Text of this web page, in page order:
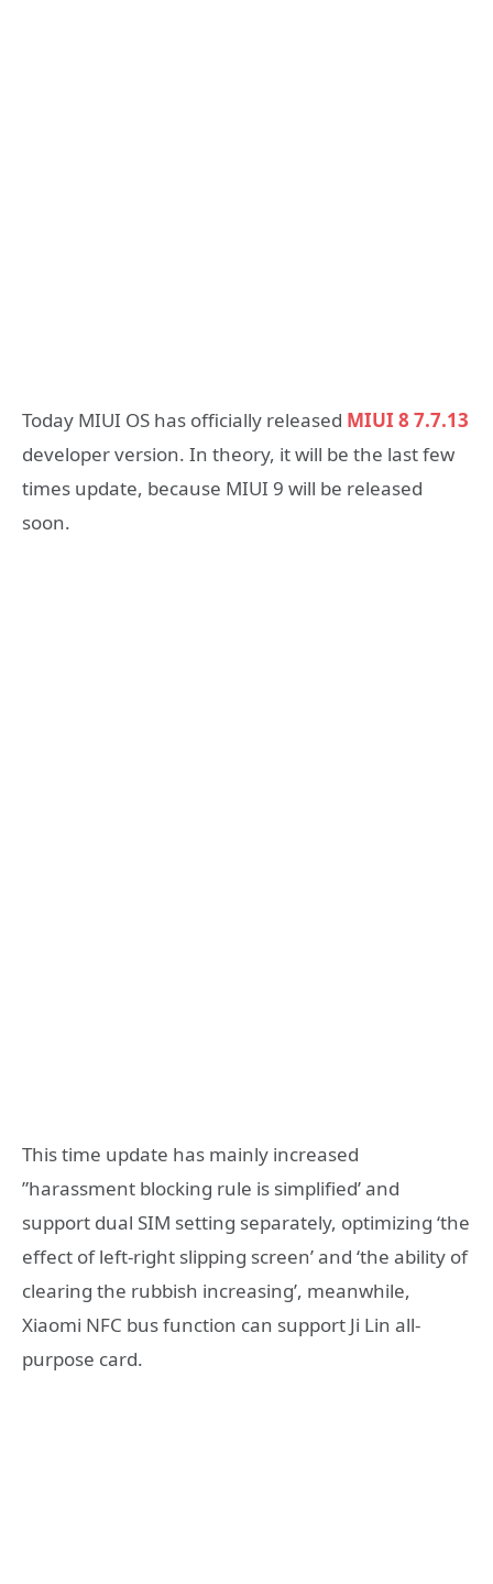
Today MIUI OS has officially released MIUI 8 7.7.13
developer version. In theory, it will be the last few
times update, because MIUI 9 will be released
soon.
This time update has mainly increased
”harassment blocking rule is simplified’ and
support dual SIM setting separately, optimizing ‘the
effect of left-right slipping screen’ and ‘the ability of
clearing the rubbish increasing’, meanwhile,
Xiaomi NFC bus function can support Ji Lin all-
purpose card.